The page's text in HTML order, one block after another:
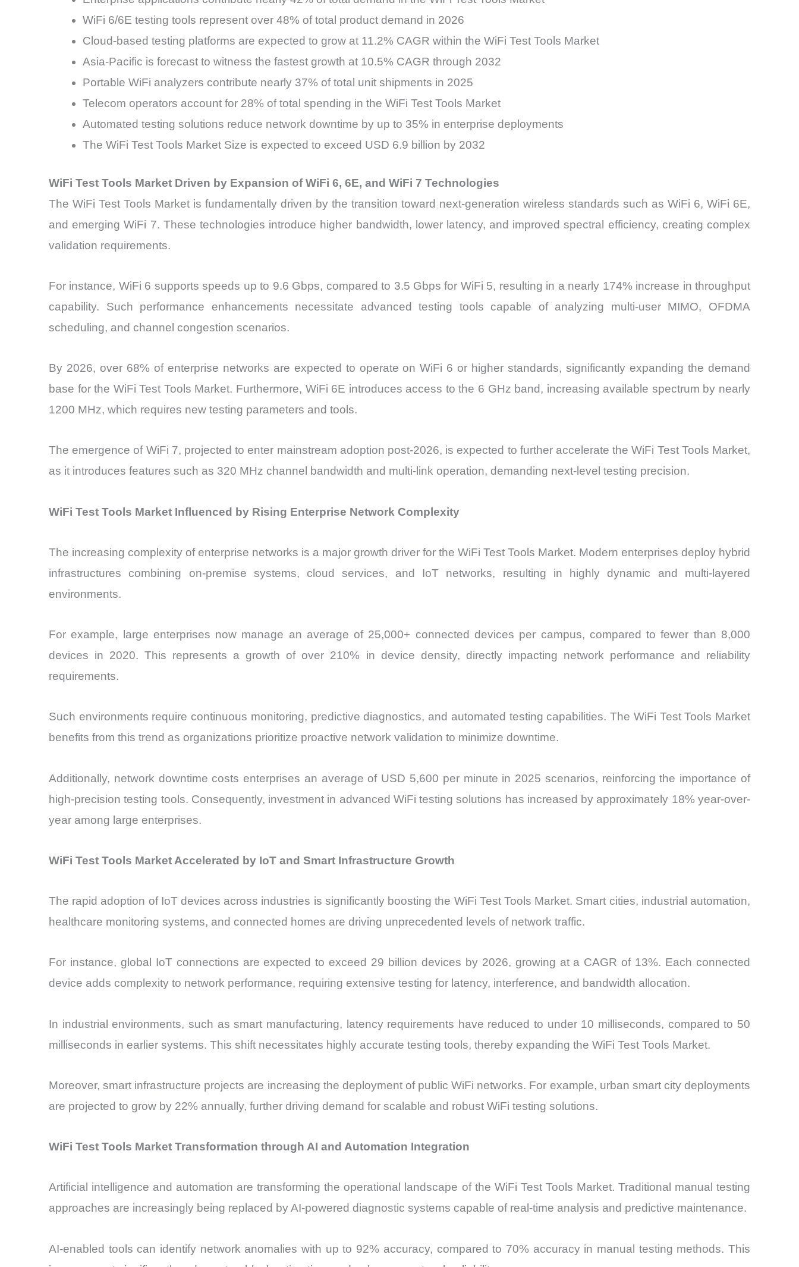
WiFi 6/6E testing tools represent over 48% of total product demand in 2026
Cloud-based testing platforms are expected to grow at 11.2% CAGR within the WiFi Test Tools Market
Asia-Pacific is forecast to witness the fastest growth at 10.5% CAGR through 2032
Portable WiFi analyzers contribute nearly 37% of total unit shipments in 2025
Telecom operators account for 28% of total spending in the WiFi Test Tools Market
Automated testing solutions reduce network downtime by up to 35% in enterprise deployments
The WiFi Test Tools Market Size is expected to exceed USD 6.9 billion by 2032
WiFi Test Tools Market Driven by Expansion of WiFi 6, 6E, and WiFi 7 Technologies
The WiFi Test Tools Market is fundamentally driven by the transition toward next-generation wireless standards such as WiFi 6, WiFi 6E,
and emerging WiFi 7. These technologies introduce higher bandwidth, lower latency, and improved spectral efficiency, creating complex
validation requirements.
For instance, WiFi 6 supports speeds up to 9.6 Gbps, compared to 3.5 Gbps for WiFi 5, resulting in a nearly 174% increase in throughput
capability. Such performance enhancements necessitate advanced testing tools capable of analyzing multi-user MIMO, OFDMA
scheduling, and channel congestion scenarios.
By 2026, over 68% of enterprise networks are expected to operate on WiFi 6 or higher standards, significantly expanding the demand
base for the WiFi Test Tools Market. Furthermore, WiFi 6E introduces access to the 6 GHz band, increasing available spectrum by nearly
1200 MHz, which requires new testing parameters and tools.
The emergence of WiFi 7, projected to enter mainstream adoption post-2026, is expected to further accelerate the WiFi Test Tools Market,
as it introduces features such as 320 MHz channel bandwidth and multi-link operation, demanding next-level testing precision.
WiFi Test Tools Market Influenced by Rising Enterprise Network Complexity
The increasing complexity of enterprise networks is a major growth driver for the WiFi Test Tools Market. Modern enterprises deploy hybrid
infrastructures combining on-premise systems, cloud services, and IoT networks, resulting in highly dynamic and multi-layered
environments.
For example, large enterprises now manage an average of 25,000+ connected devices per campus, compared to fewer than 8,000
devices in 2020. This represents a growth of over 210% in device density, directly impacting network performance and reliability
requirements.
Such environments require continuous monitoring, predictive diagnostics, and automated testing capabilities. The WiFi Test Tools Market
benefits from this trend as organizations prioritize proactive network validation to minimize downtime.
Additionally, network downtime costs enterprises an average of USD 5,600 per minute in 2025 scenarios, reinforcing the importance of
high-precision testing tools. Consequently, investment in advanced WiFi testing solutions has increased by approximately 18% year-over-
year among large enterprises.
WiFi Test Tools Market Accelerated by IoT and Smart Infrastructure Growth
The rapid adoption of IoT devices across industries is significantly boosting the WiFi Test Tools Market. Smart cities, industrial automation,
healthcare monitoring systems, and connected homes are driving unprecedented levels of network traffic.
For instance, global IoT connections are expected to exceed 29 billion devices by 2026, growing at a CAGR of 13%. Each connected
device adds complexity to network performance, requiring extensive testing for latency, interference, and bandwidth allocation.
In industrial environments, such as smart manufacturing, latency requirements have reduced to under 10 milliseconds, compared to 50
milliseconds in earlier systems. This shift necessitates highly accurate testing tools, thereby expanding the WiFi Test Tools Market.
Moreover, smart infrastructure projects are increasing the deployment of public WiFi networks. For example, urban smart city deployments
are projected to grow by 22% annually, further driving demand for scalable and robust WiFi testing solutions.
WiFi Test Tools Market Transformation through AI and Automation Integration
Artificial intelligence and automation are transforming the operational landscape of the WiFi Test Tools Market. Traditional manual testing
approaches are increasingly being replaced by AI-powered diagnostic systems capable of real-time analysis and predictive maintenance.
AI-enabled tools can identify network anomalies with up to 92% accuracy, compared to 70% accuracy in manual testing methods. This